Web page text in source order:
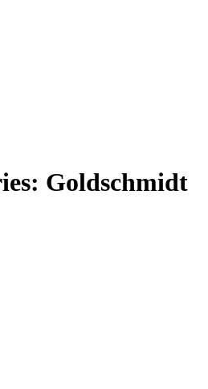
Goldschmidt